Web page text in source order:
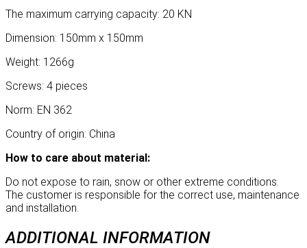
The maximum carrying capacity: 20 KN
Dimension: 150mm x 150mm
Weight: 1266g
Screws: 4 pieces
Norm: EN 362
Country of origin: China
How to care about material:
Do not expose to rain, snow or other extreme conditions.
The customer is responsible for the correct use, maintenance
and installation.
ADDITIONAL INFORMATION